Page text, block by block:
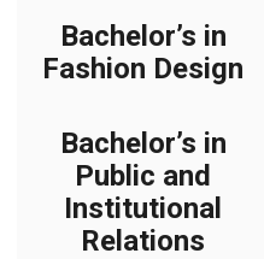
Bachelor’s in
Fashion Design
Bachelor’s in
Public and
Institutional
Relations